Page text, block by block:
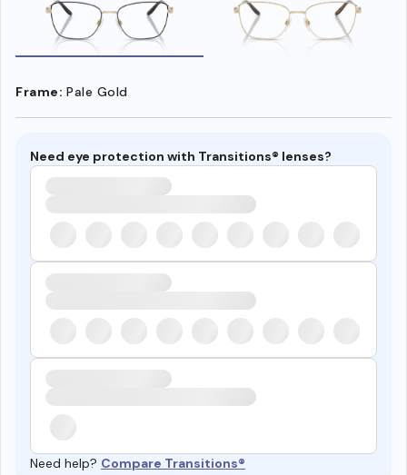
Frame: Pale Gold
Need eye protection with Transitions® lenses?
Need help? Compare Transitions®